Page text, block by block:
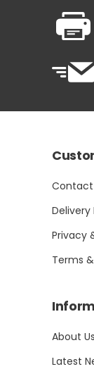
Contact
Privacy
Terms
About Us
Latest